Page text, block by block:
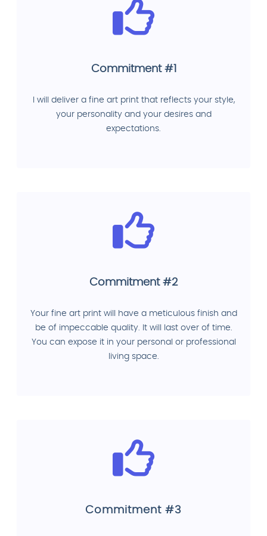
Commitment #1
I will deliver a fine art print that reflects your style,
your personality and your desires and
expectations.
Commitment #2
Your fine art print will have a meticulous finish and
be of impeccable quality. It will last over of time.
You can expose it in your personal or professional
living space.
Commitment #3